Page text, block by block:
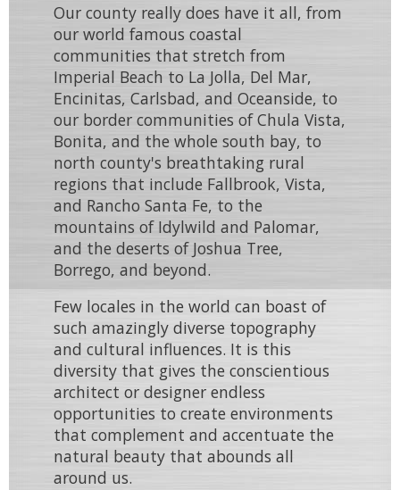
Our county really does have it all, from
our world famous coastal
communities that stretch from
Imperial Beach to La Jolla, Del Mar,
Encinitas, Carlsbad, and Oceanside, to
our border communities ofChula Vista,
Bonita, and the whole south bay, to
north county's breathtaking rural
regions that include Fallbrook, Vista,
and Rancho Santa Fe, to the
mountains of Idylwild and Palomar,
and the deserts of Joshua Tree,
Borrego, and beyond.
Few locales in the world can boast of
such amazingly diverse topography
and cultural influences. It is this
diversity that gives the conscientious
architect or designer endless
opportunities to create environments
that complement and accentuate the
natural beauty that abounds all
around us.